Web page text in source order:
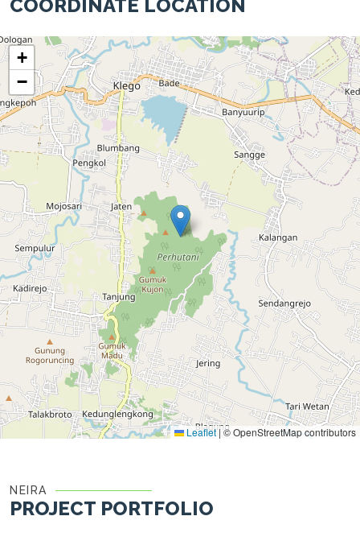
COORDINATE LOCATION
+
−
Leaflet |© OpenStreetMap contributors
NEIRA
PROJECT PORTFOLIO